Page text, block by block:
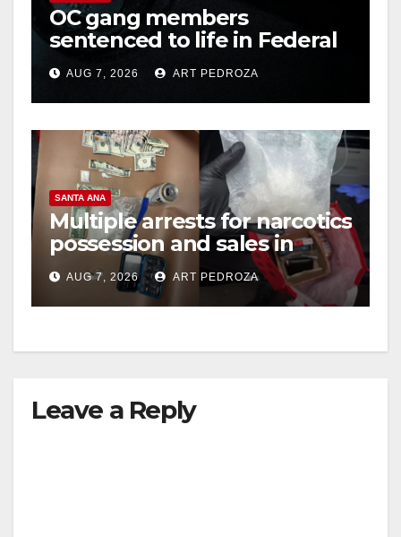
OC gang members
sentenced to life in Federal
prison over Mexican Mafia
hitAUG 7, 2026 ART PEDROZA
SANTA ANA
Multiple arrests for narcotics
possession and sales in
coastal OC
AUG 7, 2026 ART PEDROZA
Leave a Reply